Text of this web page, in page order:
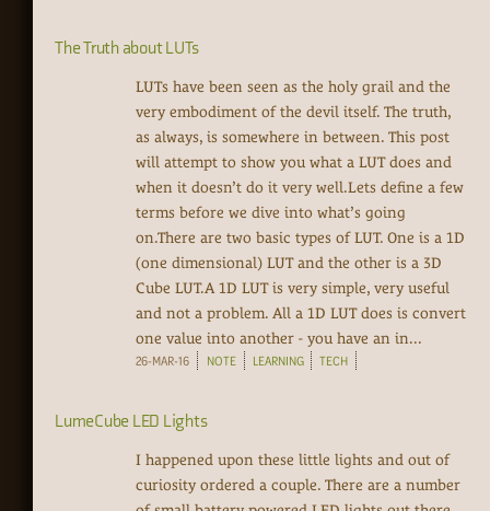
The Truth about LUTs
LUTs have been seen as the holy grail and the
very embodiment of the devil itself. The truth,
as always, is somewhere in between. This post
will attempt to show you what a LUT does and
when it doesn’t do it very well.Lets define a few
terms before we dive into what’s going
on.There are two basic types of LUT. One is a 1D
(one dimensional) LUT and the other is a 3D
Cube LUT.A 1D LUT is very simple, very useful
and not a problem. All a 1D LUT does is convert
one value into another - you have an in...
26-MAR-16 NOTE LEARNING TECH
LumeCube LED Lights
I happened upon these little lights and out of
curiosity ordered a couple. There are a number